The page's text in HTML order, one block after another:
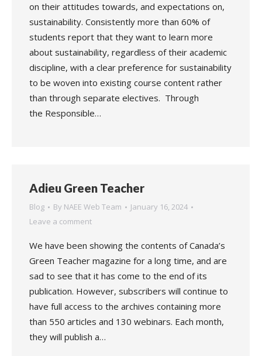
on their attitudes towards, and expectations on,
sustainability. Consistently more than 60% of
students report that they want to learn more
about sustainability, regardless of their academic
discipline, with a clear preference for sustainability
to be woven into existing course content rather
than through separate electives. Through
the Responsible…
Adieu Green Teacher
Blog By NAEE Web Team
January 16, 2024
Leave a comment
We have been showing the contents of Canada’s
Green Teacher magazine for a long time, and are
sad to see that it has come to the end of its
publication. However, subscribers will continue to
have full access to the archives containing more
than 550 articles and 130 webinars. Each month,
they will publish a…